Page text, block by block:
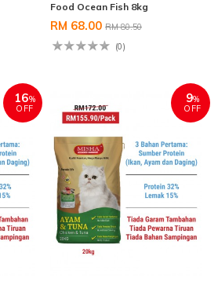
Food Ocean Fish 8kg
RM 68.00 RM 80.50
(0)
16%
OFF
9%
OFF